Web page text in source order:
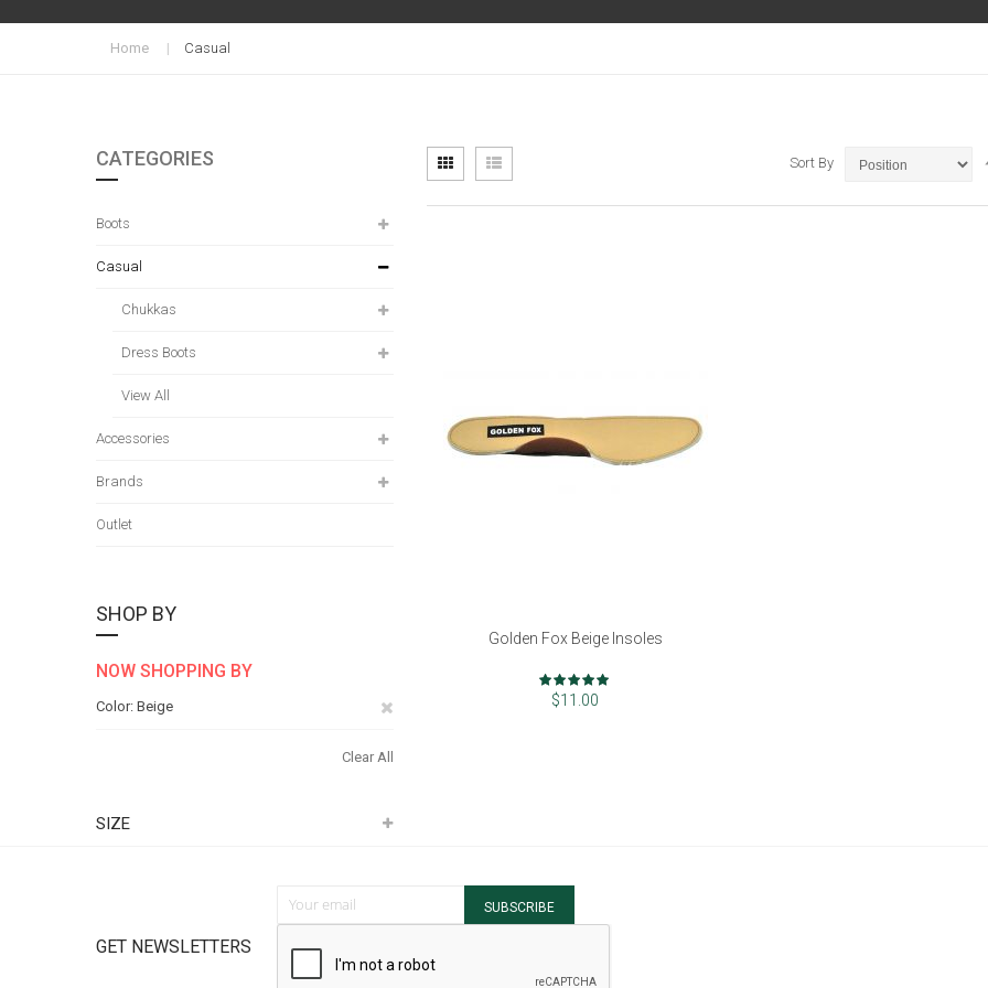
Home Casual
View
as
Grid List Sort By
Golden Fox Beige Insoles
Rating:
100%
$11.00
CATEGORIES
Boots
Casual
Chukkas
Dress Boots
View All
Accessories
Brands
Outlet
SHOP BY
NOW SHOPPING BY
Color Beige
Clear All
SIZE
GET NEWSLETTERS
SUBSCRIBE